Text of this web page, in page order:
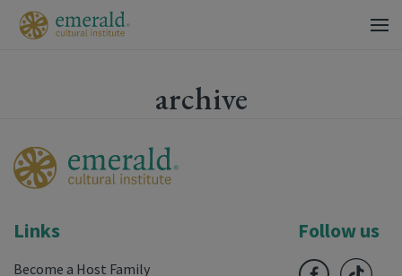
archive
Links
Become a Host Family
Follow us